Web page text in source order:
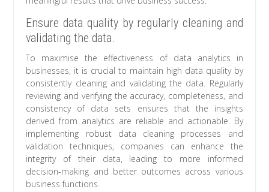
Ensure data quality by regularly cleaning and
validating the data.
To maximise the effectiveness of data analytics in
businesses, it is crucial to maintain high data quality by
consistently cleaning and validating the data. Regularly
reviewing and verifying the accuracy, completeness, and
consistency of data sets ensures that the insights
derived from analytics are reliable and actionable. By
implementing robust data cleaning processes and
validation techniques, companies can enhance the
integrity of their data, leading to more informed
decision-making and better outcomes across various
business functions.